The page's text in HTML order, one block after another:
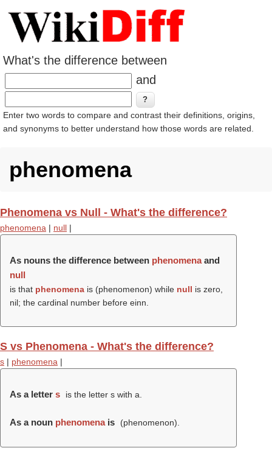
What's the difference between
and
Enter two words to compare and contrast their definitions, origins,
and synonyms to better understand how those words are related.
phenomena
Phenomena vs Null - What's the difference?
phenomena | null |
As nouns the difference between phenomenaand
null
is that phenomena is (phenomenon) while null is zero,
nil; the cardinal number before einn.
S vs Phenomena - What's the difference?
s | phenomena |
As a letter s is the letter s with a.
As a noun phenomenais (phenomenon).